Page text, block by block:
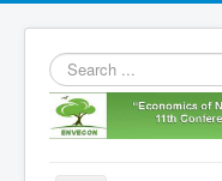
Search
...